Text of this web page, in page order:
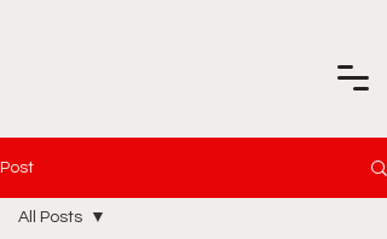
Post
All Posts